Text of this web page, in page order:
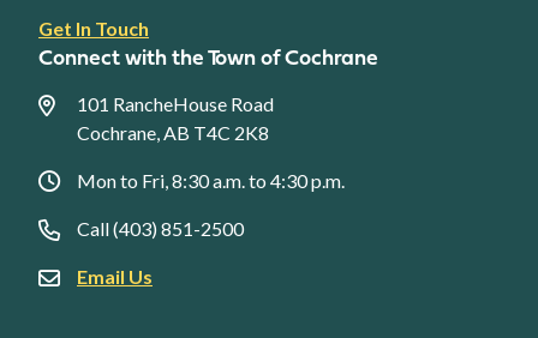
Footer
link
Get In Touch
Connect with the Town of Cochrane
101 RancheHouse Road
Cochrane, AB T4C 2K8
Mon to Fri, 8:30 a.m. to 4:30 p.m.
Call (403) 851-2500
Email Us